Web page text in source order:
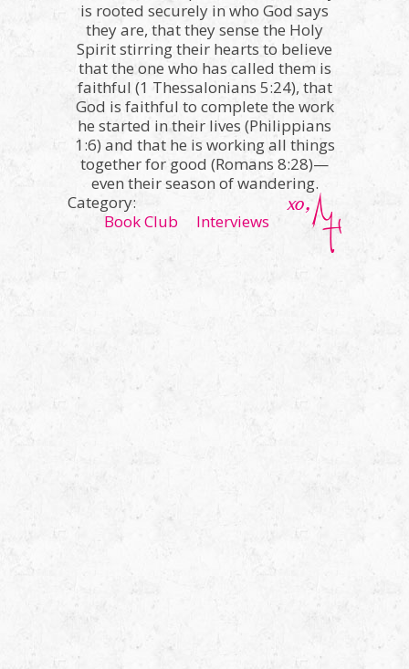
is rooted securely in who God says
they are, that they sense the Holy
Spirit stirring their hearts to believe
that the one who has called them is
faithful (1 Thessalonians 5:24), that
God is faithful to complete the work
he started in their lives (Philippians
1:6) and that he is working all things
together for good (Romans 8:28)—
even their season of wandering.
Category:
Book Club
Interviews